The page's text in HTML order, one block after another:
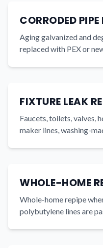
CORRODED
Aging galvanized and
replaced with PEX or
FIXTURE LEAK
Faucets, toilets, valves,
maker lines, washing-
WHOLE-HOME
Whole-home repipe
polybutylene lines are